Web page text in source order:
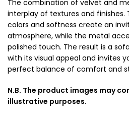
The combination of velvet and
interplay of textures and finishes.
colors and softness create an
atmosphere, while the metal
polished touch. The result is a
with its visual appeal and invites
perfect balance of comfort and
N.B. The product images may
illustrative purposes.